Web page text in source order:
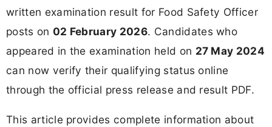
written examination result for Food Safety Officer
posts on 02 February 2026. Candidates who
appeared in the examination held on 27 May 2024
can now verify their qualifying status online
through the official press release and result PDF.
This article provides complete information about